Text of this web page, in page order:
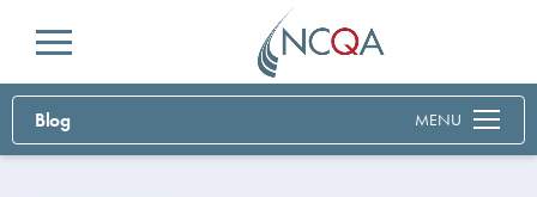
Menu
Blog MENU